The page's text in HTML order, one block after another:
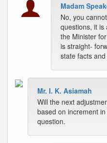
Madam
No, you
questions, it is
the Minister
is straight-
state facts
Mr. I. K. Asiamah
Will the next
based on increment
question.